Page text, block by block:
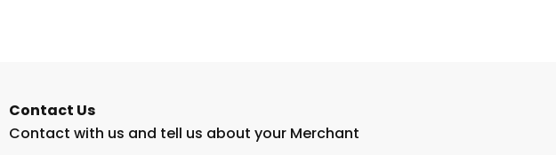
Contact Us
Contact with us and tell us about your Merchant